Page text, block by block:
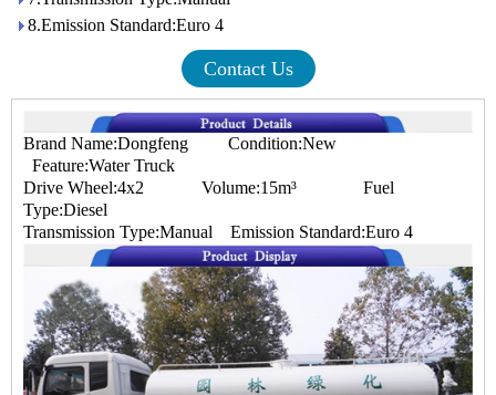
8.Emission Standard:Euro 4
Contact Us
Brand Name:Dongfeng Condition:New
Feature:Water Truck
Drive Wheel:4x2 Volume:15m³ Fuel
Type:Diesel
Transmission Type:Manual Emission Standard:Euro 4